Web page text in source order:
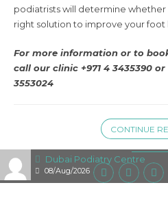
Dubai Podiatry Centre
08/Aug/2026
podiatrists will determine whether
right solution to improve your foot
For more information or to
call our clinic +971 4 3435390 or
3553024
CONTINUE